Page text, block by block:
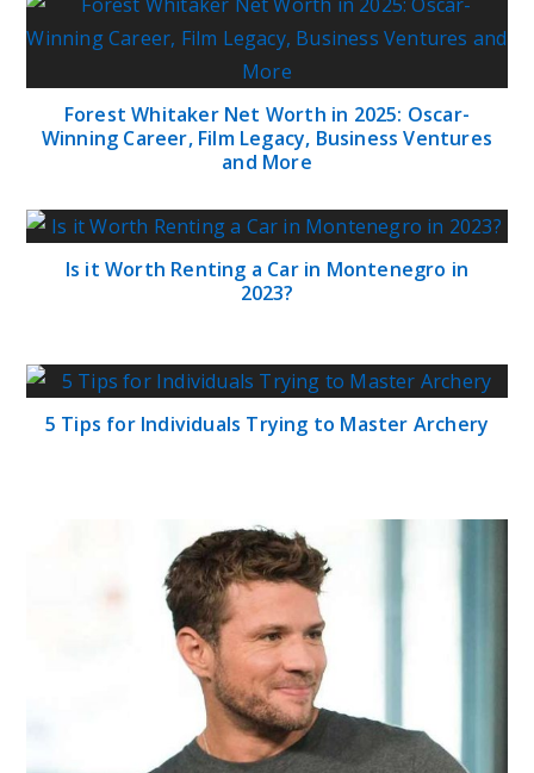
Forest Whitaker Net Worth in 2025: Oscar-
Winning Career, Film Legacy, Business Ventures
and More
Is it Worth Renting a Car in Montenegro in
2023?
5 Tips for Individuals Trying to Master Archery